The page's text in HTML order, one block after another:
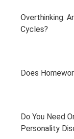
Overthinking:
Cycles?
Does
Do You Need
Personality